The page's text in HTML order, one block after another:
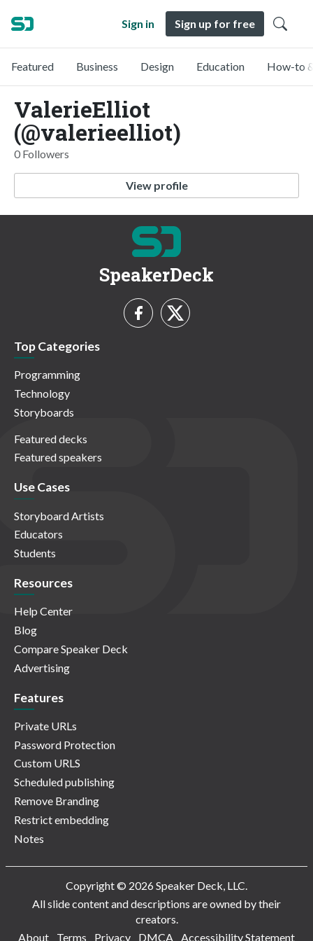
Sign in Sign up for free
Featured Business Design Education How-to
ValerieElliot
(@valerieelliot)
0 Followers
View profile
SpeakerDeck
Top Categories
Programming
Technology
Storyboards
Featured decks
Featured speakers
Use Cases
Storyboard Artists
Educators
Students
Resources
Help Center
Blog
Compare Speaker Deck
Advertising
Features
Private URLs
Password Protection
Custom URLS
Scheduled publishing
Remove Branding
Restrict embedding
Notes
Copyright © 2026 Speaker Deck, LLC.
All slide content and descriptions are owned by their
creators.
About
Terms Privacy DMCA Accessibility Statement